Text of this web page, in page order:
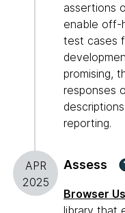
assertions
enable off-
test cases
promising,
responses
reporting.
APR
2025
Assess
Browser